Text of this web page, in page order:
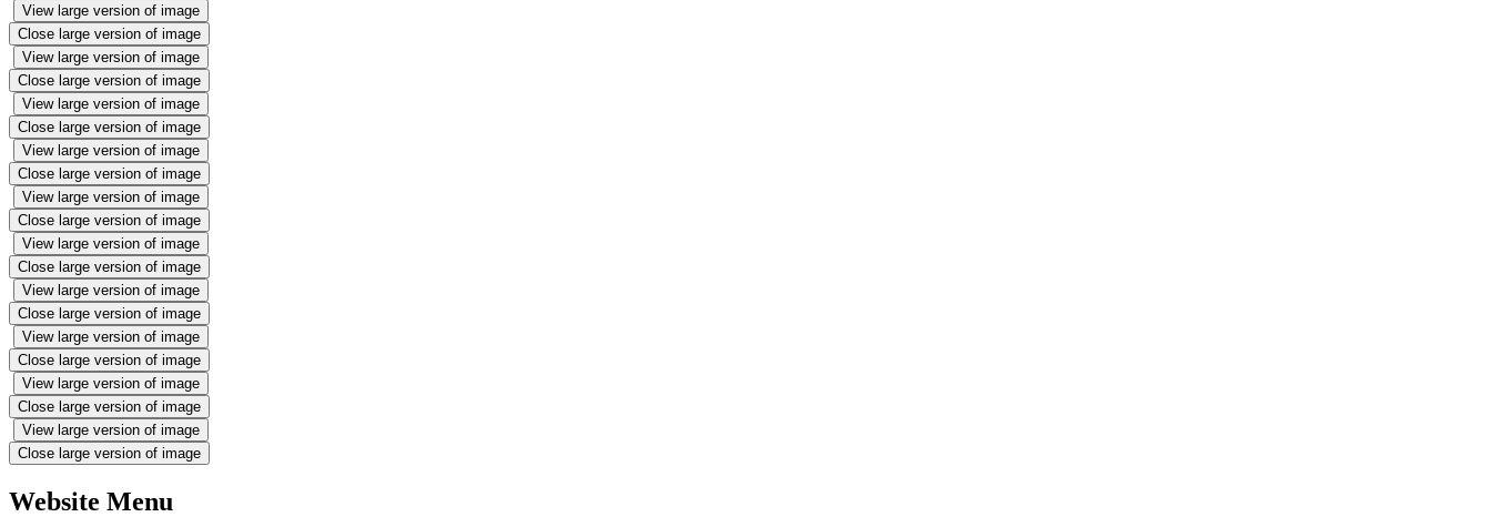
View large version of image
Close large version of image
View large version of image
Close large version of image
View large version of image
Close large version of image
View large version of image
Close large version of image
View large version of image
Close large version of image
View large version of image
Close large version of image
View large version of image
Close large version of image
View large version of image
Close large version of image
View large version of image
Close large version of image
View large version of image
Close large version of image
Website Menu